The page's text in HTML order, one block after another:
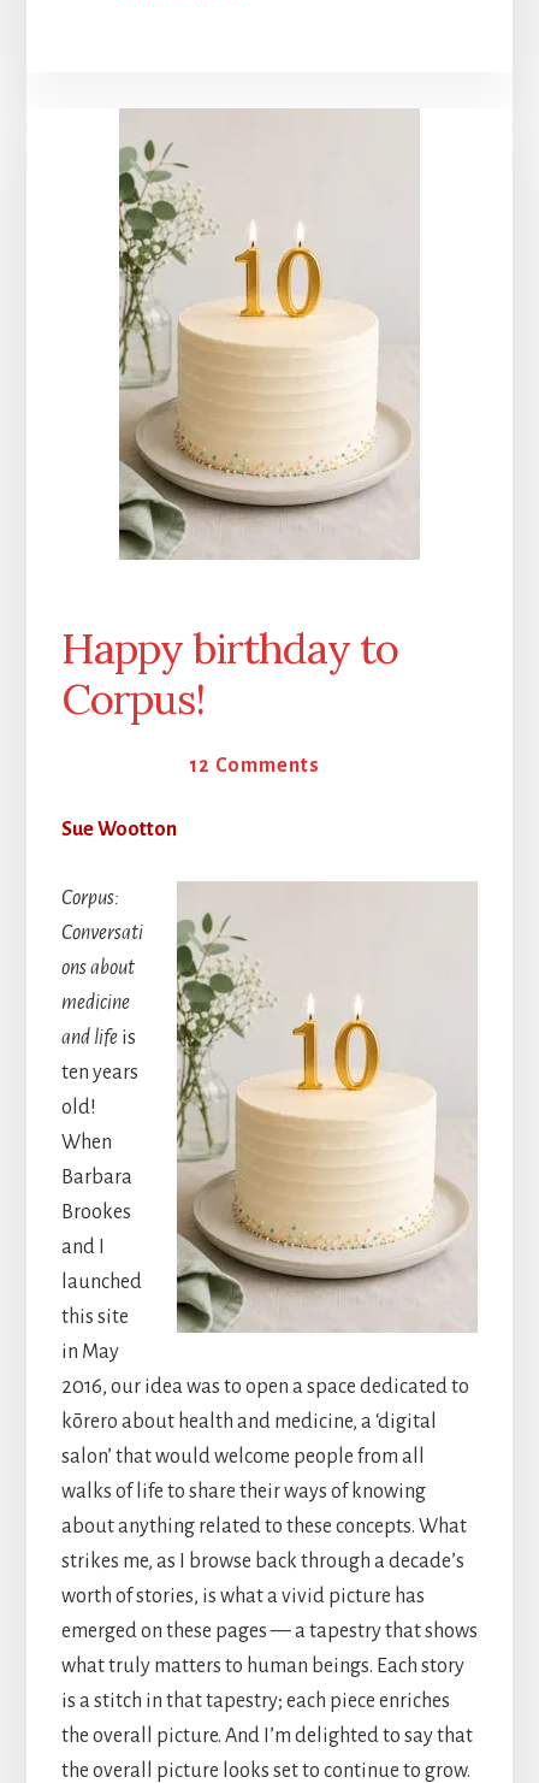
Happy birthday to
Corpus!
12 Comments
Sue Wootton
Corpus:
Conversati
ons about
medicine
and lifeis
ten years
old!
When
Barbara
Brookes
and I
launched
this site
in May
2016, our idea was to open a space dedicated to
kōrero about health and medicine, a ‘digital
salon’ that would welcome people from all
walks of life to share their ways of knowing
about anything related to these concepts. What
strikes me, as I browse back through a decade’s
worth of stories, is what a vivid picture has
emerged on these pages — a tapestry that shows
what truly matters to human beings. Each story
is a stitch in that tapestry; each piece enriches
the overall picture. And I’m delighted to say that
the overall picture looks set to continue to grow.